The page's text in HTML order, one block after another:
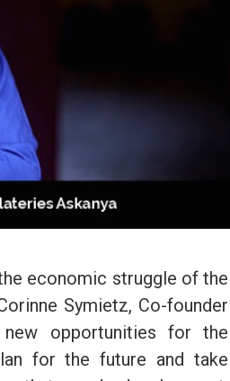
economic struggle of the
Symietz, Co-founder
opportunities for the
for the future and take